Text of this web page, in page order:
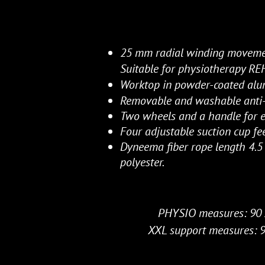
25 mm radial winding
Suitable for physiotherapy
Worktop in powder-coated
Removable and washable
Two wheels and a handle for
Four adjustable suction cup
Dyneema fiber rope length
polyester.
PHYSIO measures:
XXL support measures: